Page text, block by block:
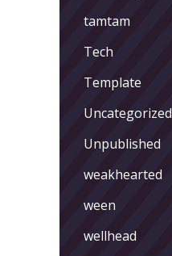
tamtam
Tech
Template
Uncategorized
Unpublished
weakhearted
ween
wellhead